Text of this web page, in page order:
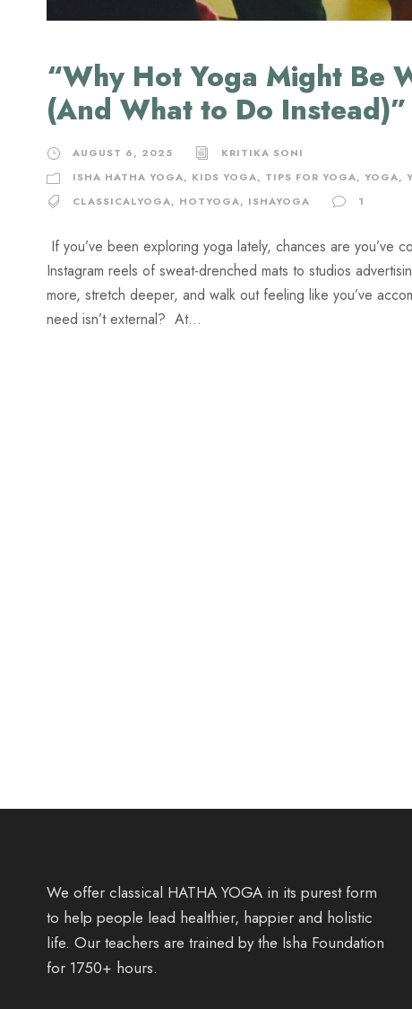
“Why Hot Yoga Might Be
(And What to Do Instead)”
AUGUST 6, 2025
KRITIKA SONI
ISHA HATHA YOGA, KIDS YOGA, TIPS FOR YOGA, YOGA,
CLASSICALYOGA, HOTYOGA, ISHAYOGA 1
If you’ve been exploring yoga lately, chances are you’ve
Instagram reels of sweat-drenched mats to studios
more, stretch deeper, and walk out feeling like you’ve
need isn’t external? At...
We offer classical HATHA YOGA in its purest form
to help people lead healthier, happier and holistic
life. Our teachers are trained by the Isha Foundation
for 1750+ hours.